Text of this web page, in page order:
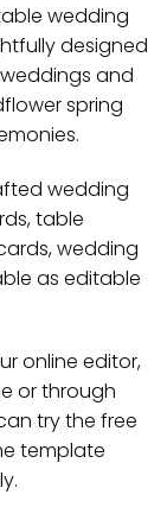
wedding
designed
and
spring
wedding
table
wedding
as editable
online editor,
or through
try the free
template